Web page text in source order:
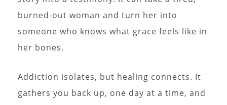
burned-out woman and turn her into
someone who knows what grace feels like in
her bones.
Addiction isolates, but healing connects. It
gathers you back up, one day at a time, and